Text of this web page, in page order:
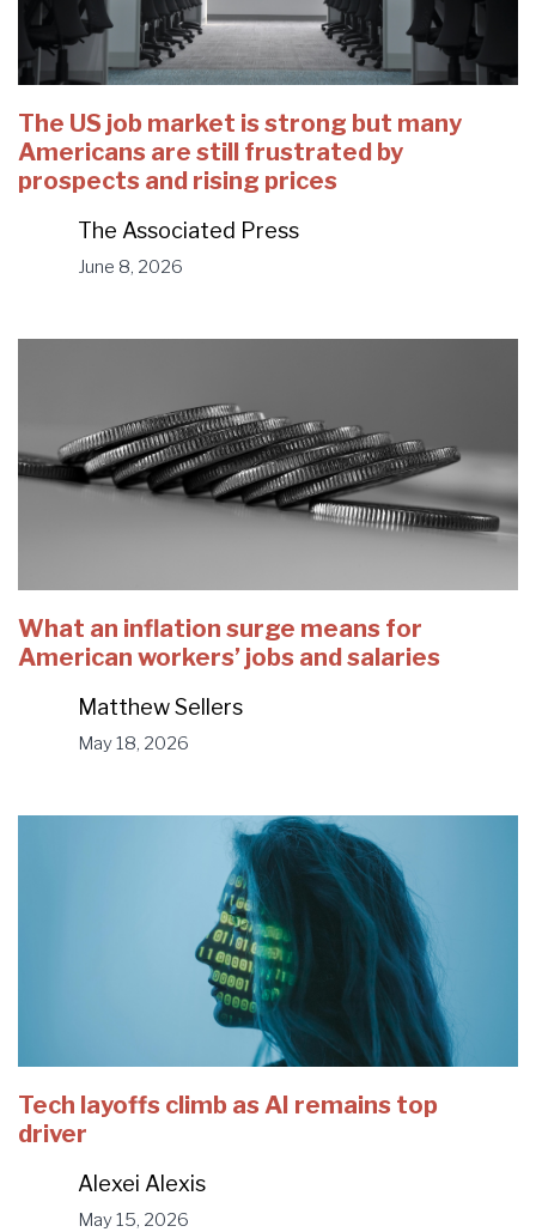
The US job market is strong but many
Americans are still frustrated by
prospects and rising prices
The Associated Press
June 8, 2026
What an inflation surge means for
American workers’ jobs and salaries
Matthew Sellers
May 18, 2026
Tech layoffs climb as AI remains top
driver
Alexei Alexis
May 15, 2026